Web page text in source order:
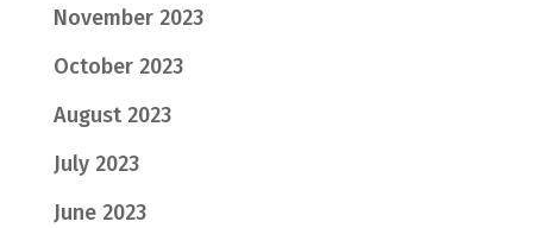
November 2023
October 2023
August 2023
July 2023
June 2023